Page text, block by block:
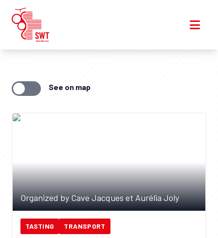
See on map
Organized by Cave Jacques et Aurélia Joly
TASTING TRANSPORT